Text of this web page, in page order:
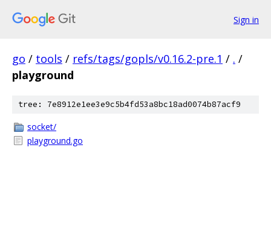
Sign in
go / tools / refs/tags/gopls/v0.16.2-pre.1 / . /
playground
tree: 7e8912e1ee3e9c5b4fd53a8bc18ad0074b87acf9
socket/
playground.go